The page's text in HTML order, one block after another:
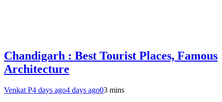
Chandigarh : Best Tourist Places, Famous
Architecture
Venkat P4 days ago4 days ago03 mins